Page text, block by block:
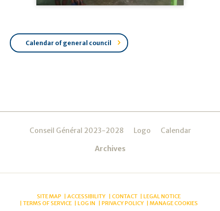
Calendar of general council
Navigation
Conseil Général 2023-2028 Logo Calendar
Archives
SITE MAP ACCESSIBILITY CONTACT
LEGAL NOTICE
TERMS OF SERVICE
LOG IN PRIVACY POLICY MANAGE COOKIES